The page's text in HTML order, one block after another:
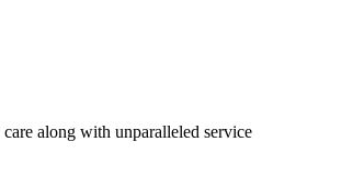
along with unparalleled service